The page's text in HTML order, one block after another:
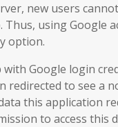
new users
using Google
option.
Google login
redirected to see a
this application
to access this